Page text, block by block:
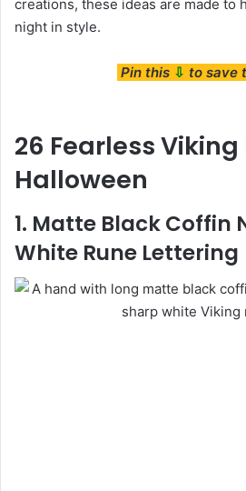
creations, these ideas are made to
night in style.
Pin this ⇩ to save
26 Fearless
Halloween
1. Matte Black Coffin
White Rune Lettering